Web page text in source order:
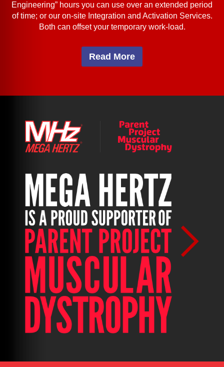
Engineering” hours you can use over an extended period
of time; or our on-site Integration and Activation Services.
Both can offset your temporary work-load.
Read More